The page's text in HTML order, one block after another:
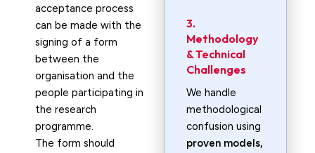
acceptance process
can be made with the
signing of a form
between the
organisation and the
people participating in
the research
programme.
The form should
3.
Methodology
& Technical
Challenges
We handle
methodological
confusion using
proven models,